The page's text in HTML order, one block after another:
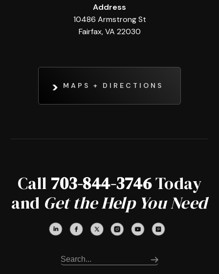
Address
10486 Armstrong St
Fairfax, VA 22030
MAPS + DIRECTIONS
Call 703-844-3746Today
and Get the Help You Need